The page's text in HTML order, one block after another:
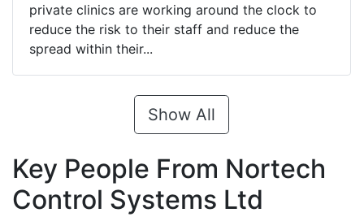
private clinics are working around the clock to
reduce the risk to their staff and reduce the
spread within their...
Show All
Key People From Nortech
Control Systems Ltd